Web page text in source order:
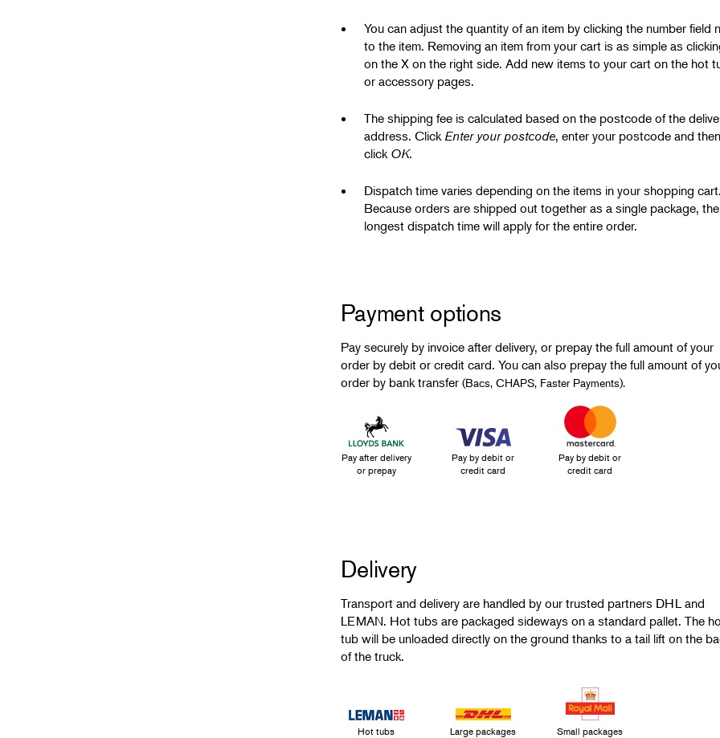
You can adjust the quantity of an item by clicking the number field
to the item. Removing an item from your cart is as simple as
on the X on the right side. Add new items to your cart on the hot
or accessory pages.
The shipping fee is calculated based on the postcode of the
address. Click Enter your postcode, enter your postcode and then
click OK.
Dispatch time varies depending on the items in your shopping cart.
Because orders are shipped out together as a single package, the
longest dispatch time will apply for the entire order.
Payment options
Pay securely by invoice after delivery, or prepay the full amount of your
order by debit or credit card. You can also prepay the full amount of
order by bank transfer (Bacs, CHAPS, Faster Payments).
Pay after delivery
or prepay
Pay by debit or
credit card
Pay by debit or
credit card
Delivery
Transport and delivery are handled by our trusted partners DHL and
LEMAN. Hot tubs are packaged sideways on a standard pallet. The
tub will be unloaded directly on the ground thanks to a tail lift on the
of the truck.
Hot tubs Large packages Small packages